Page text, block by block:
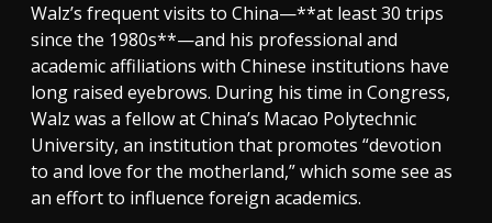
Walz’s frequent visits to China—**at least 30 trips
since the 1980s**—and his professional and
academic affiliations with Chinese institutions have
long raised eyebrows. During his time in Congress,
Walz was a fellow at China’s Macao Polytechnic
University, an institution that promotes “devotion
to and love for the motherland,” which some see as
an effort to influence foreign academics.